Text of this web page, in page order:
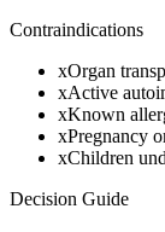
Contraindications
xOrgan
xActive
xKnown
xPregnancy
xChildren
Decision Guide